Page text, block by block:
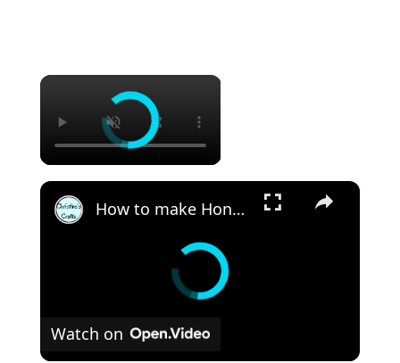
×
×
How to make Honeycomb ornaments for Christmas
Watch on